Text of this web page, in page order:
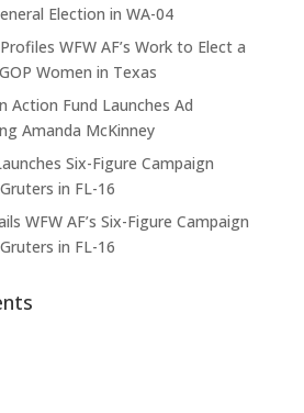
Election in WA-04
WFW AF’s Work to Elect a
Women in Texas
Action Fund Launches Ad
Amanda McKinney
Six-Figure Campaign
in FL-16
WFW AF’s Six-Figure Campaign
in FL-16